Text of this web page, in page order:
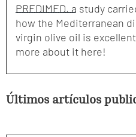
PREDIMED, a study
how the Mediterranean
virgin olive oil is
more about it here!
Últimos artículos